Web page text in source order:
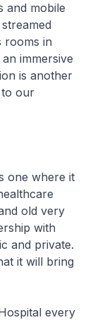
and mobile
rooms in
immersive
is another
our
one where it
old very
with
and private.
it will bring
every